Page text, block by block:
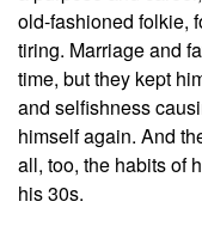
old-fashioned folkie,
tiring. Marriage and
time, but they kept
and selfishness
himself again. And
all, too, the habits of
his 30s.